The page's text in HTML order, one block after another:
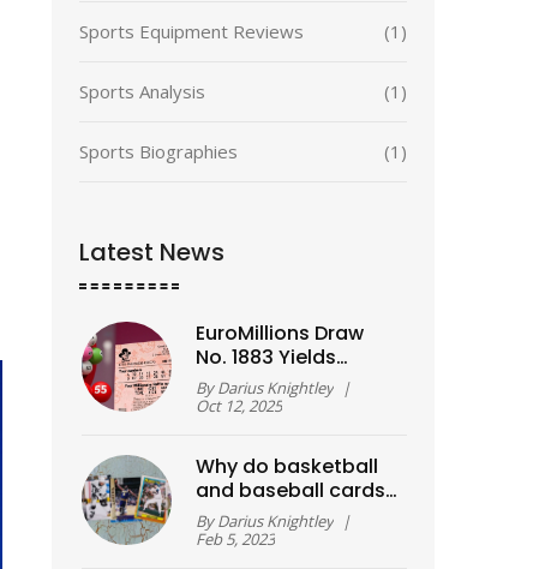
Sports Equipment Reviews (1)
Sports Analysis (1)
Sports Biographies (1)
Latest News
EuroMillions Draw
No. 1883 Yields
£14.77 million
Jackpot – Numbers
ByDarius Knightley |
Oct 12, 2025
Why do basketball
and baseball cards
have a high value?
ByDarius Knightley |
Feb 5, 2023